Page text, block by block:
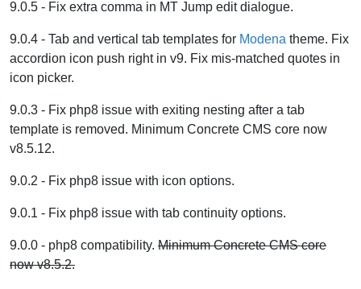
9.0.5 - Fix extra comma in MT Jump edit dialogue.
9.0.4 - Tab and vertical tab templates for Modena theme. Fix
accordion icon push right in v9. Fix mis-matched quotes in
icon picker.
9.0.3 - Fix php8 issue with exiting nesting after a tab
template is removed. Minimum Concrete CMS core now
v8.5.12.
9.0.2 - Fix php8 issue with icon options.
9.0.1 - Fix php8 issue with tab continuity options.
9.0.0 - php8 compatibility. Minimum Concrete CMS core
now v8.5.2.